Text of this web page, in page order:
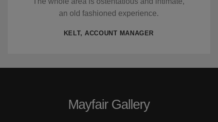
an old fashioned experience.
KELT, ACCOUNT MANAGER
Mayfair Gallery